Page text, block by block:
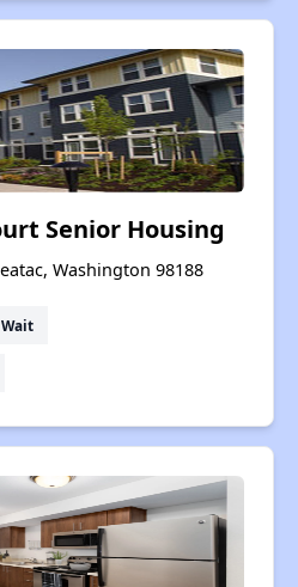
Senior Housing
Washington 98188